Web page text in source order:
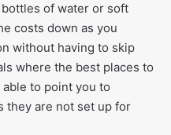
of water or soft
costs down as you
without having to skip
where the best places to
to point you to
they are not set up for